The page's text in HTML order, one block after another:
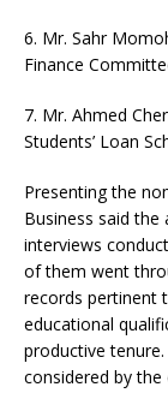
6. Mr. Sahr
Finance
7. Mr. Ahmed
Students’ Loan
Presenting the
Business said
interviews
of them went
records pertinent
educational
productive
considered by